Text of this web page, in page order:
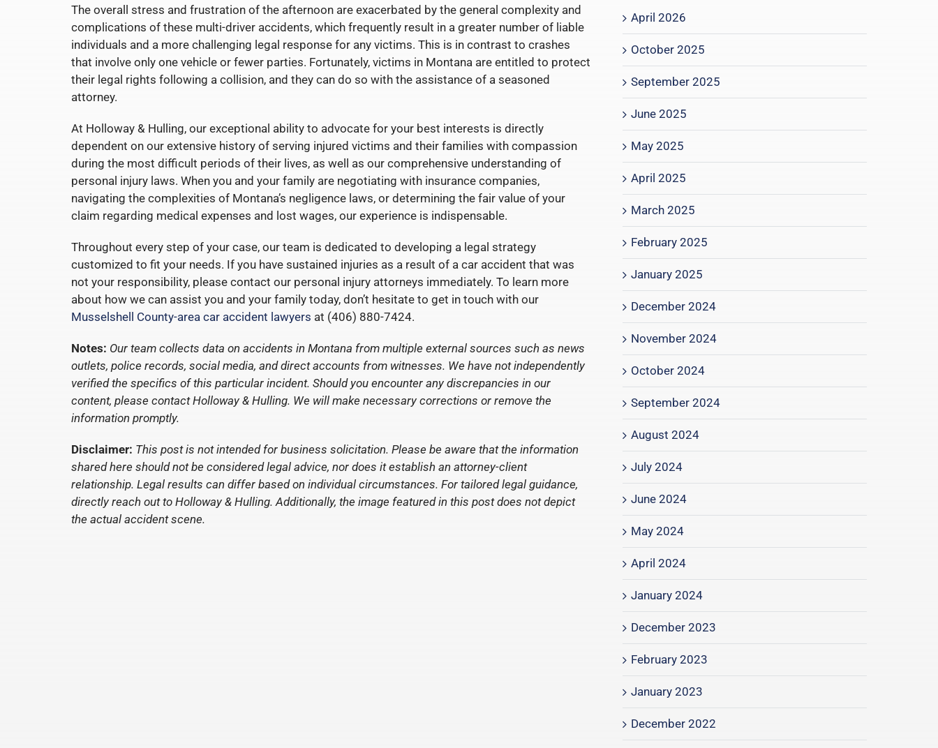
The overall stress and frustration of the afternoon are exacerbated by the general complexity and
complications of these multi-driver accidents, which frequently result in a greater number of liable
individuals and a more challenging legal response for any victims. This is in contrast to crashes
that involve only one vehicle or fewer parties. Fortunately, victims in Montana are entitled to protect
their legal rights following a collision, and they can do so with the assistance of a seasoned
attorney.
At Holloway & Hulling, our exceptional ability to advocate for your best interests is directly
dependent on our extensive history of serving injured victims and their families with compassion
during the most difficult periods of their lives, as well as our comprehensive understanding of
personal injury laws. When you and your family are negotiating with insurance companies,
navigating the complexities of Montana’s negligence laws, or determining the fair value of your
claim regarding medical expenses and lost wages, our experience is indispensable.
Throughout every step of your case, our team is dedicated to developing a legal strategy
customized to fit your needs. If you have sustained injuries as a result of a car accident that was
not your responsibility, please contact our personal injury attorneys immediately. To learn more
about how we can assist you and your family today, don’t hesitate to get in touch with our
Musselshell County-area car accident lawyers at (406) 880-7424.
Notes: Our team collects data on accidents in Montana from multiple external sources such as news
outlets, police records, social media, and direct accounts from witnesses. We have not independently
verified the specifics of this particular incident. Should you encounter any discrepancies in our
content, please contact Holloway & Hulling. We will make necessary corrections or remove the
information promptly.
Disclaimer: This post is not intended for business solicitation. Please be aware that the information
shared here should not be considered legal advice, nor does it establish an attorney-client
relationship. Legal results can differ based on individual circumstances. For tailored legal guidance,
directly reach out to Holloway & Hulling. Additionally, the image featured in this post does not depict
the actual accident scene.
April 2026
October 2025
September 2025
June 2025
May 2025
April 2025
March 2025
February 2025
January 2025
December 2024
November 2024
October 2024
September 2024
August 2024
July 2024
June 2024
May 2024
April 2024
January 2024
December 2023
February 2023
January 2023
December 2022